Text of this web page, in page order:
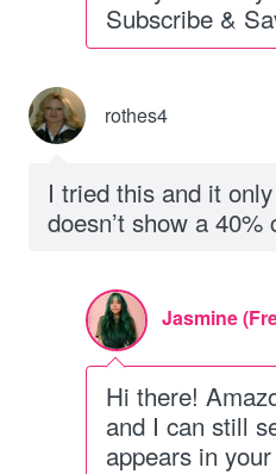
Subscribe &
rothes4
I tried this and it
doesn’t show a 40%
Jasmine
Hi there!
and I can still
appears in